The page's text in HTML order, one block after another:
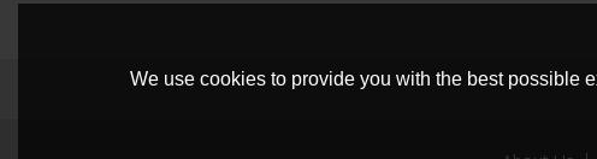
We use cookies to provide you with the best possible